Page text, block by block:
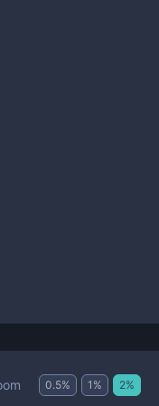
0.5% 1 % 2%